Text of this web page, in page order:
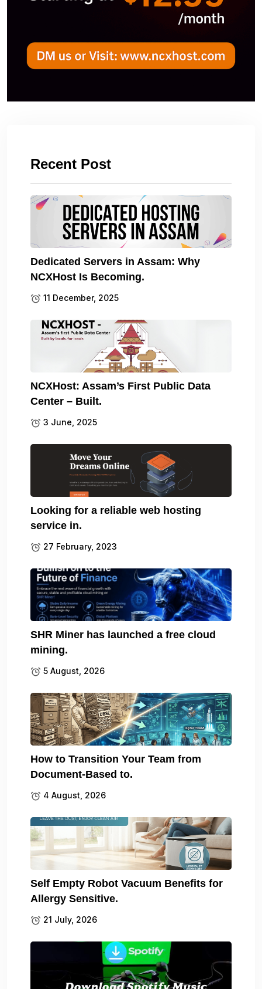
Recent Post
Dedicated Servers in Assam: Why
NCXHost Is Becoming.
11 December, 2025
NCXHost: Assam’s First Public Data
Center – Built.
3 June, 2025
Looking for a reliable web hosting
service in.
27 February, 2023
SHR Miner has launched a free cloud
mining.
5 August, 2026
How to Transition Your Team from
Document-Based to.
4 August, 2026
Self Empty Robot Vacuum Benefits for
Allergy Sensitive.
21 July, 2026